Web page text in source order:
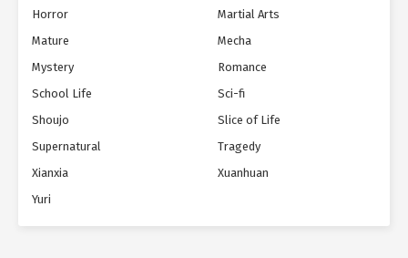
Horror
Martial Arts
Mature
Mecha
Mystery
Romance
School Life
Sci-fi
Shoujo
Slice of Life
Supernatural
Tragedy
Xianxia
Xuanhuan
Yuri